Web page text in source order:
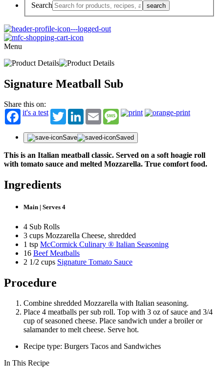
Search
Menu
Signature Meatball Sub
Share this on:
it's a test
TwitterLinkedInEmail Message
Save Saved
This is an Italian meatball classic. Served on a soft hoagie roll
with tomato sauce and melted Mozzarella. True comfort food.
Ingredients
Main | Serves 4
4 Sub Rolls
3 cups Mozzarella Cheese, shredded
1 tsp McCormick Culinary ® Italian Seasoning
16 Beef Meatballs
2 1/2 cups Signature Tomato Sauce
Procedure
Combine shredded Mozzarella with Italian seasoning.
Place 4 meatballs per sub roll. Top with 3 oz of sauce and 3/4
cup of seasoned cheese. Place sandwich under a broiler or
salamander to melt cheese. Serve hot.
Recipe type: Burgers Tacos and Sandwiches
In This Recipe